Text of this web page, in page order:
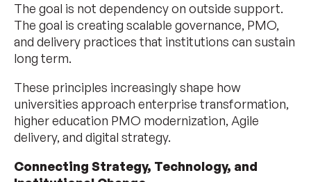
The goal is not dependency on outside support.
The goal is creating scalable governance, PMO,
and delivery practices that institutions can sustain
long term.
These principles increasingly shape how
universities approach enterprise transformation,
higher education PMO modernization, Agile
delivery, and digital strategy.
Connecting Strategy, Technology, and